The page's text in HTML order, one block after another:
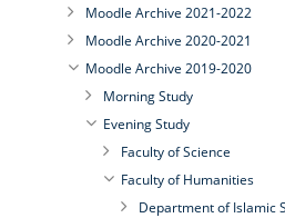
Moodle Archive 2021-2022
Moodle Archive 2020-2021
Moodle Archive 2019-2020
Morning Study
Evening Study
Faculty of Science
Faculty of Humanities
Department of Islamic